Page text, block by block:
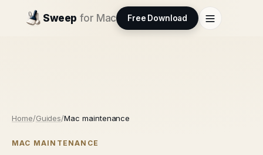
Sweep for Mac Free Download
Home/Guides/Mac maintenance
MAC MAINTENANCE